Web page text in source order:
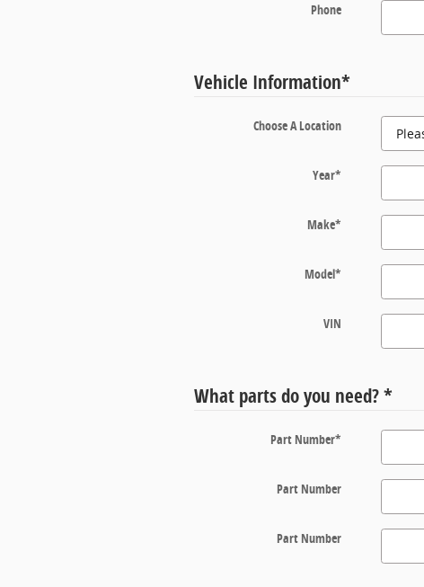
Phone
Vehicle Information*
Choose A Location
Year*
Make*
Model*
VIN
What parts do you need?*
Part Number*
Part Number
Part Number